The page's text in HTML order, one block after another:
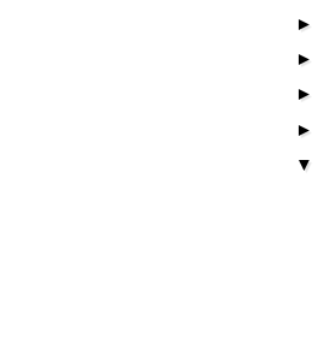
►
►
►
►
▼